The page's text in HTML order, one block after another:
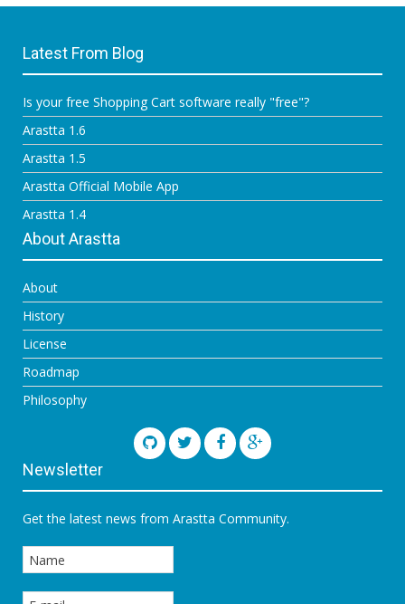
Latest From Blog
Is your free Shopping Cart software really "free"?
Arastta 1.6
Arastta 1.5
Arastta Official Mobile App
Arastta 1.4
About Arastta
About
History
License
Roadmap
Philosophy
Newsletter
Get the latest news from Arastta Community.